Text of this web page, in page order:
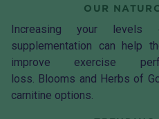
OUR
Increasing your levels
supplementation can help
improve exercise
loss. Blooms and Herbs of
carnitine options.